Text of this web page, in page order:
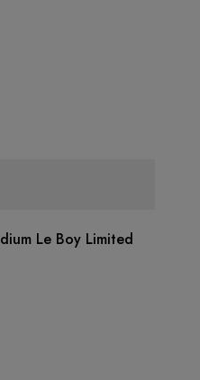
Le Boy Limited